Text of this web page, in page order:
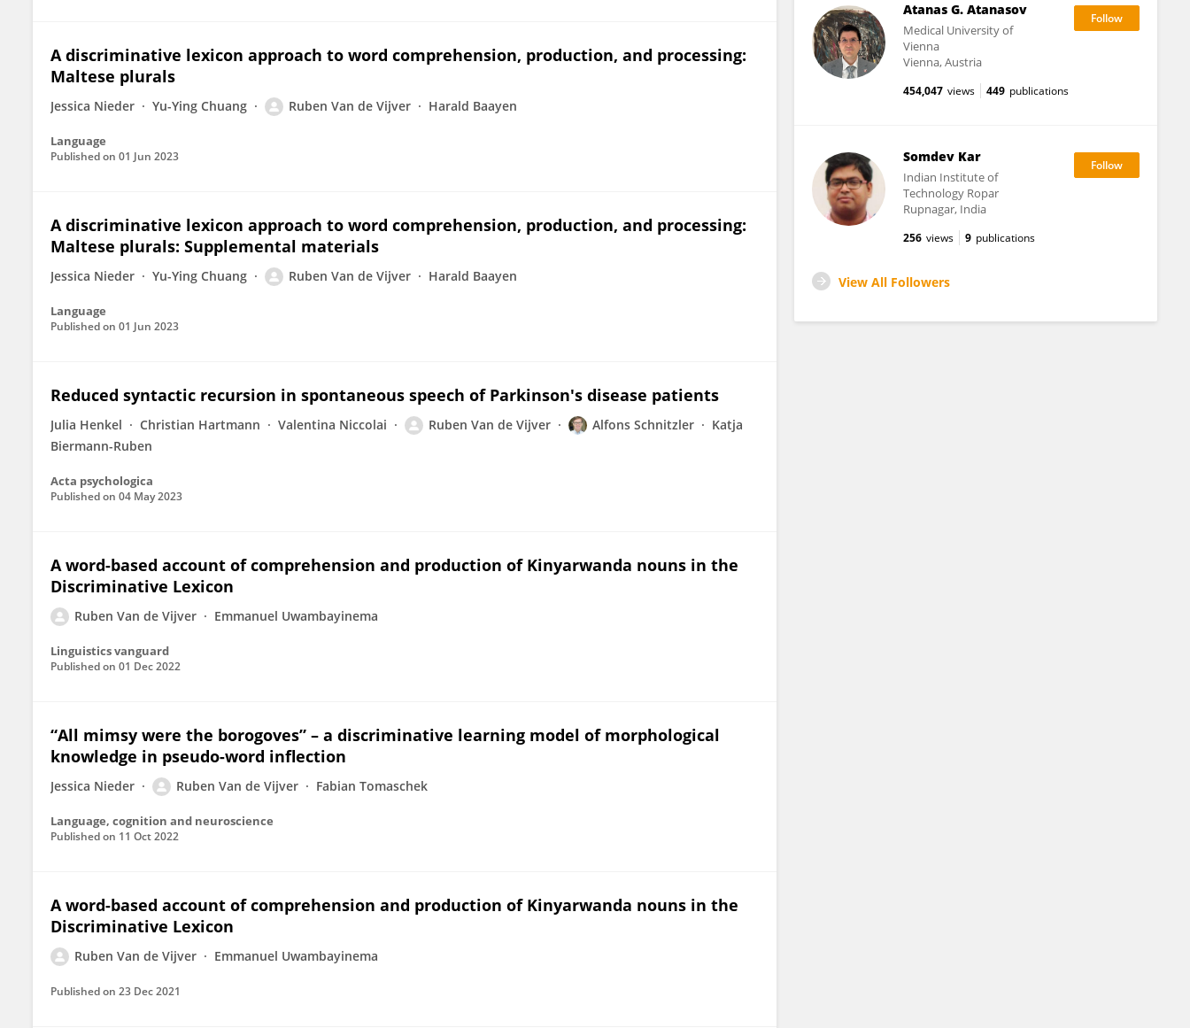
A discriminative lexicon approach to word comprehension, production, and processing:
Maltese plurals
Jessica Nieder Yu-Ying Chuang Ruben Van de Vijver Harald Baayen
Language
Published on 01 Jun 2023
A discriminative lexicon approach to word comprehension, production, and processing:
Maltese plurals: Supplemental materials
Jessica Nieder Yu-Ying Chuang Ruben Van de Vijver Harald Baayen
Language
Published on 01 Jun 2023
Reduced syntactic recursion in spontaneous speech of Parkinson's disease patients
Julia Henkel Christian Hartmann Valentina Niccolai Ruben Van de Vijver Alfons Schnitzler
Katja
Biermann-Ruben
Acta psychologica
Published on 04 May 2023
A word-based account of comprehension and production of Kinyarwanda nouns in the
Discriminative Lexicon
Ruben Van de Vijver Emmanuel Uwambayinema
Linguistics vanguard
Published on 01 Dec 2022
“All mimsy were the borogoves” – a discriminative learning model of morphological
knowledge in pseudo-word inflection
Jessica Nieder Ruben Van de Vijver Fabian Tomaschek
Language, cognition and neuroscience
Published on 11 Oct 2022
A word-based account of comprehension and production of Kinyarwanda nouns in the
Discriminative Lexicon
Ruben Van de Vijver Emmanuel Uwambayinema
Published on 23 Dec 2021
Atanas G. Atanasov
Medical University of
Vienna
Vienna, Austria
454,047 views 449 publications
Somdev Kar
Indian Institute of
Technology Ropar
Rupnagar, India
256 views 9 publications
View All Followers